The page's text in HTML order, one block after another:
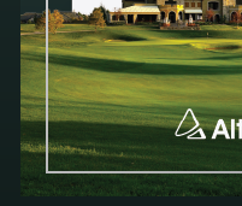
Alternatives Pregnancy Center is a
trusted environment to process a
mixed emotions after an abortion.
compassionate and qualified
physical, mental, emotional and
cost. We do not provide